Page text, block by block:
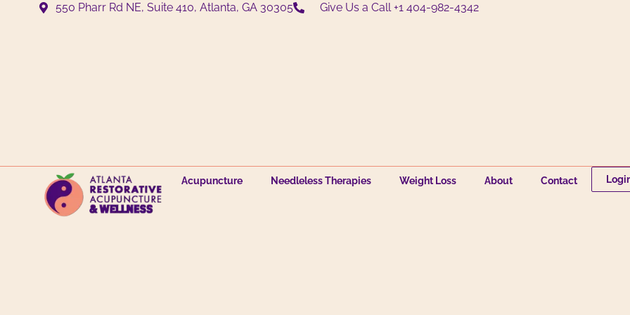
550 Pharr Rd NE, Suite 410, Atlanta, GA 30305 Give Us a Call +1 404-982-4342
Acupuncture Needleless Therapies Weight Loss About Contact